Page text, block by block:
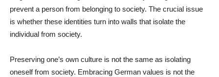
prevent a person from belonging to society. The crucial issue
is whether these identities turn into walls that isolate the
individual from society.
Preserving one’s own culture is not the same as isolating
oneself from society. Embracing German values is not the